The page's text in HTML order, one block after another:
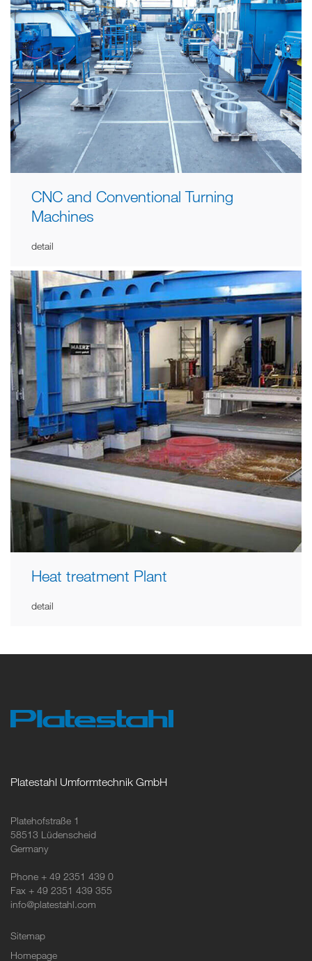
CNC and Conventional Turning
Machines
detail
Heat treatment Plant
detail
Platestahl Umformtechnik GmbH
Platehofstraße 1
58513 Lüdenscheid
Germany
Phone + 49 2351 439 0
Fax + 49 2351 439 355
info@platestahl.com
Sitemap
Homepage